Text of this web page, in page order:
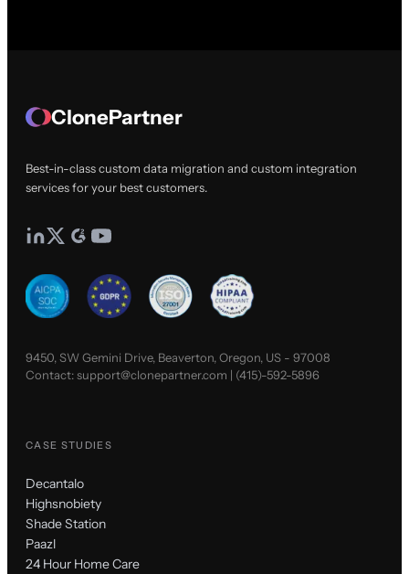
ClonePartner
Best-in-class custom data migration and custom integration
services for your best customers.
9450, SW Gemini Drive, Beaverton, Oregon, US - 97008
Contact:support@clonepartner.com | (415)-592-5896
CASE STUDIES
Decantalo
Highsnobiety
Shade Station
Paazl
24 Hour Home Care